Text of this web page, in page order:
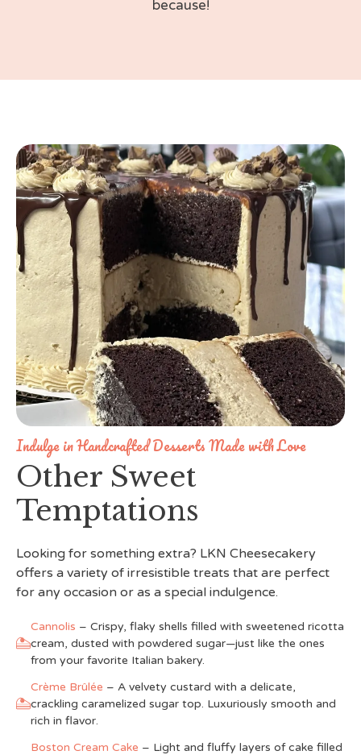
because!
Indulge in Handcrafted Desserts Made with Love
Other Sweet
Temptations
Looking for something extra? LKN Cheesecakery
offers a variety of irresistible treats that are perfect
for any occasion or as a special indulgence.
Cannolis – Crispy, flaky shells filled with sweetened ricotta
cream, dusted with powdered sugar—just like the ones
from your favorite Italian bakery.
Crème Brûlée – A velvety custard with a delicate,
crackling caramelized sugar top. Luxuriously smooth and
rich in flavor.
Boston Cream Cake – Light and fluffy layers of cake filled